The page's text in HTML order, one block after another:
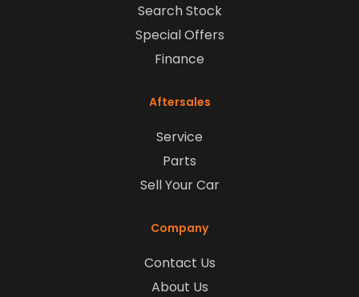
Search Stock
Special Offers
Finance
Aftersales
Service
Parts
Sell Your Car
Company
Contact Us
About Us